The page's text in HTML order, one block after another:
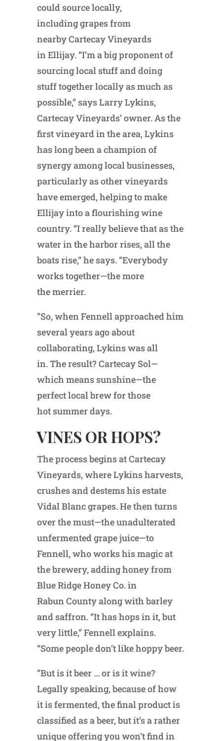
could source locally,
including grapes from
nearby Cartecay Vineyards
in Ellijay. “I’m a big proponent of
sourcing local stuff and doing
stuff together locally as much as
possible,” says Larry Lykins,
Cartecay Vineyards’ owner. As the
first vineyard in the area, Lykins
has long been a champion of
synergy among local businesses,
particularly as other vineyards
have emerged, helping to make
Ellijay into a flourishing wine
country. “I really believe that as the
water in the harbor rises, all the
boats rise,” he says. “Everybody
works together—the more
the merrier.
”So, when Fennell approached him
several years ago about
collaborating, Lykins was all
in. The result? Cartecay Sol—
which means sunshine—the
perfect local brew for those
hot summer days.
VINES OR HOPS?
The process begins at Cartecay
Vineyards, where Lykins harvests,
crushes and destems his estate
Vidal Blanc grapes. He then turns
over the must—the unadulterated
unfermented grape juice—to
Fennell, who works his magic at
the brewery, adding honey from
Blue Ridge Honey Co. in
Rabun County along with barley
and saffron. “It has hops in it, but
very little,” Fennell explains.
“Some people don’t like hoppy beer.
”But is it beer … or is it wine?
Legally speaking, because of how
it is fermented, the final product is
classified as a beer, but it’s a rather
unique offering you won’t find in